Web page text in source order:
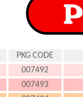
PKG CODE
007492
007493